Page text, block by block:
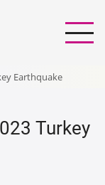
Earthquake
Turkey